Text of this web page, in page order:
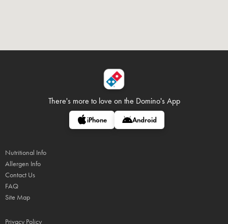
There's more to love on the Domino's App
iPhone Android
Nutritional Info
Allergen Info
Contact Us
FAQ
Site Map
Privacy Policy